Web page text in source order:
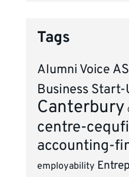
Tags
Alumni Voice
Business
Canterbury
centre-
accounting-
employability